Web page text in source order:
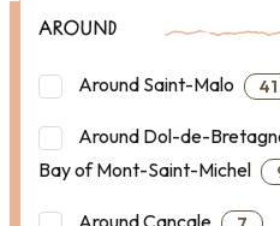
AROUND
Around Saint-Malo 41
Around Dol-de-
Bay of Mont-Saint-Michel
Around Cancale